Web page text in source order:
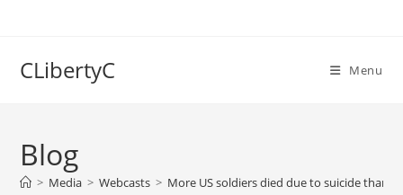
CLibertyC Menu
Blog
> Media > Webcasts > More US soldiers died due to suicide than